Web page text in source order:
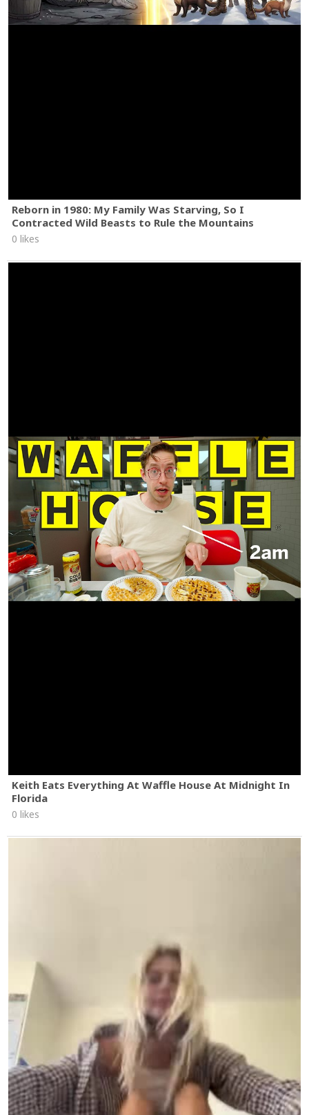
Reborn in 1980: My Family Was Starving, So I
Contracted Wild Beasts to Rule the Mountains
0 likes
Keith Eats Everything At Waffle House At Midnight In
Florida
0 likes